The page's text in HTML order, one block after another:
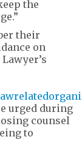
the
their
on
urged during
counsel
to